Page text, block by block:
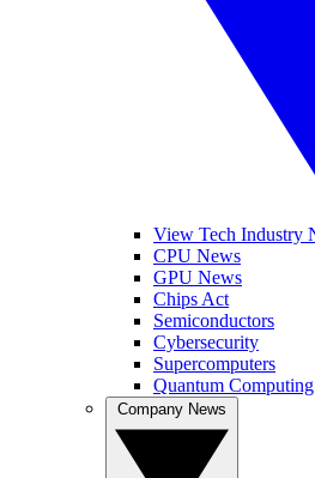
View Tech Industry
CPU News
GPU News
Chips Act
Semiconductors
Cybersecurity
Supercomputers
Quantum Computing